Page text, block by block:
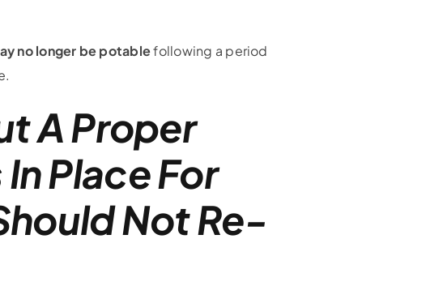
no longer be potablefollowing a period
A Proper
Place For
Not Re-